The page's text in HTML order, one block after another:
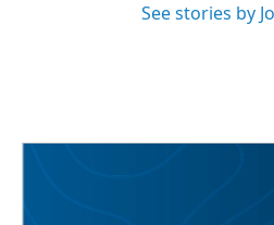
See stories by